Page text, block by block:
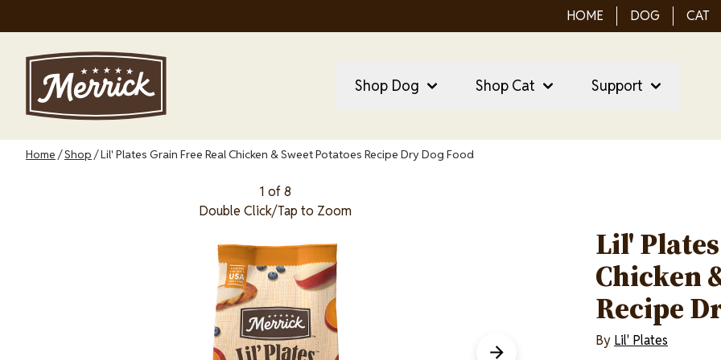
to
content
HOME DOG CAT
navigation
Shop Dog Shop Cat Support
Breadcrumb
Home Shop Lil' Plates Grain Free Real Chicken & Sweet Potatoes Recipe Dry Dog Food
1 of 8
Double Click/Tap to Zoom
Lil'
Chicken
Recipe
By Lil' Plates